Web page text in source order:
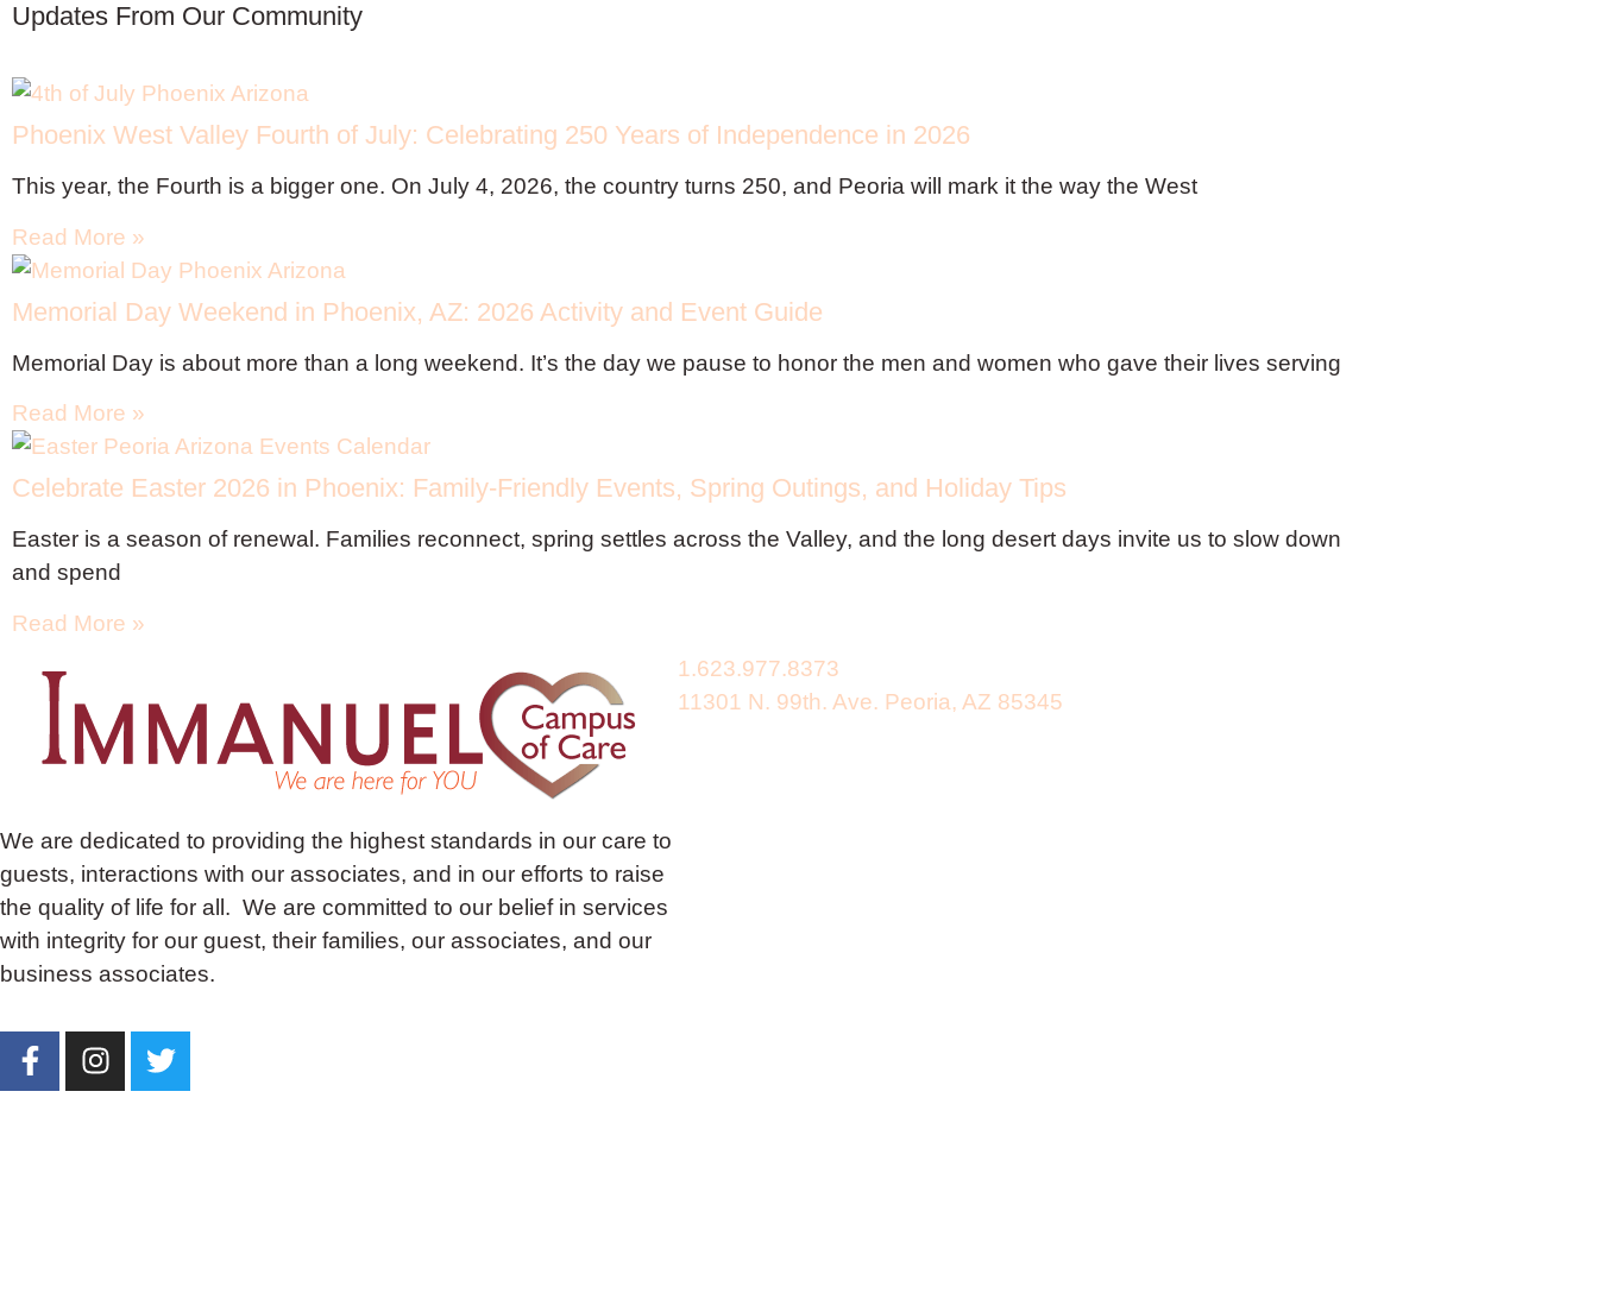
Updates From Our Community
Phoenix West Valley Fourth of July: Celebrating 250 Years of Independence in 2026
This year, the Fourth is a bigger one. On July 4, 2026, the country turns 250, and Peoria will mark it the way the West
Read More »
Memorial Day Weekend in Phoenix, AZ: 2026 Activity and Event Guide
Memorial Day is about more than a long weekend. It’s the day we pause to honor the men and women who gave their lives serving
Read More »
Celebrate Easter 2026 in Phoenix: Family-Friendly Events, Spring Outings, and Holiday Tips
Easter is a season of renewal. Families reconnect, spring settles across the Valley, and the long desert days invite us to slow down
and spend
Read More »
We are dedicated to providing the highest standards in our care to
guests, interactions with our associates, and in our efforts to raise
the quality of life for all. We are committed to our belief in services
with integrity for our guest, their families, our associates, and our
business associates.
1.623.977.8373
11301 N. 99th. Ave. Peoria, AZ 85345